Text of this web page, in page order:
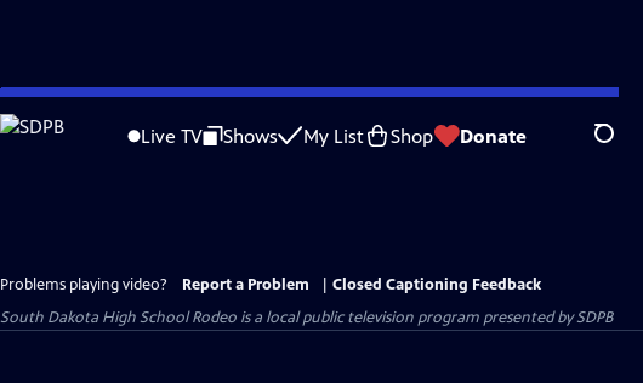
Skip
to
Live TV Shows My List Shop Donate Search
Problems playing video? Report a Problem
Closed Captioning Feedback
South Dakota High School Rodeo is a local public television program presented bySDPB